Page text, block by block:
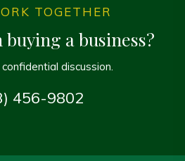
TOGETHER
a business?
discussion.
456-9802